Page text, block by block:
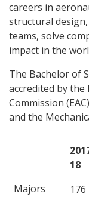
careers in
structural
teams, solve
impact in the
The Bachelor of
accredited by
Commission
and the
18
Majors
176